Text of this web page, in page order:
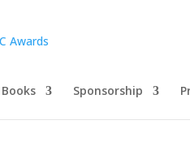
Sponsorship